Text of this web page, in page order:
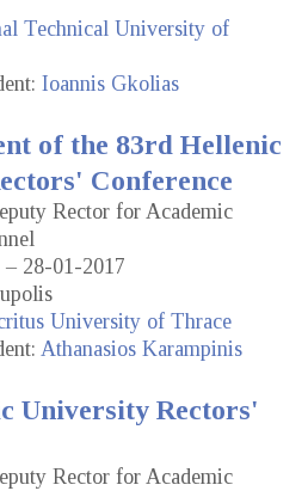
Technical University of
Ioannis Gkolias
of the 83rd Hellenic
Conference
Rector for Academic
28-01-2017
University of Thrace
Athanasios Karampinis
University Rectors'
Rector for Academic